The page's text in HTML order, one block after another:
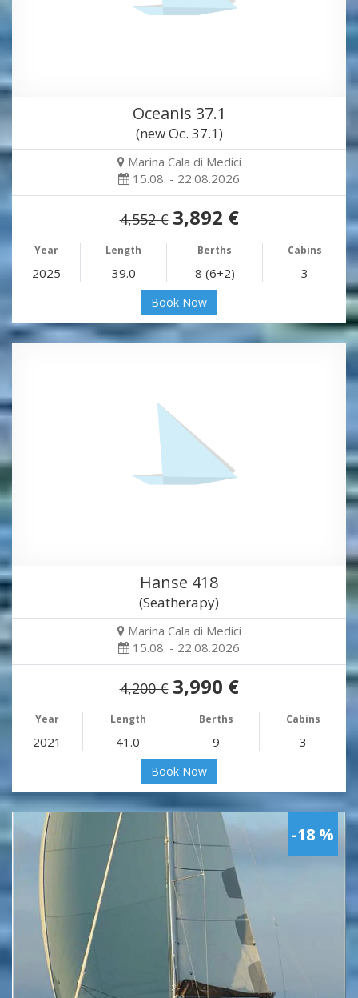
Oceanis 37.1
(new Oc. 37.1)
Marina Cala di Medici
15.08. - 22.08.2026
4,552 € 3,892 €
Year Length Berths Cabins
2025 39.0 8 (6+2) 3
Book Now
Hanse 418
(Seatherapy)
Marina Cala di Medici
15.08. - 22.08.2026
4,200 € 3,990 €
Year Length Berths Cabins
2021 41.0 9 3
Book Now
-18 %